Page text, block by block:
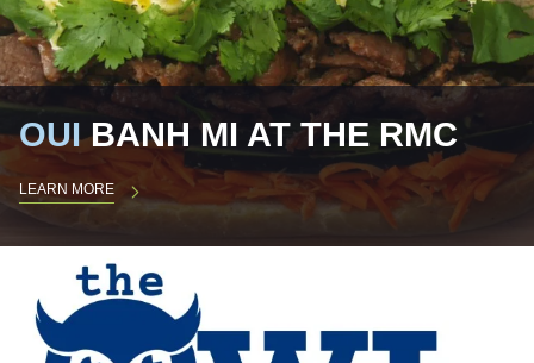
OUIBANH MI AT THE RMC
LEARN MORE